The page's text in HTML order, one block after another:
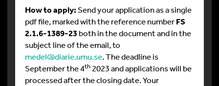
How to apply: Send your application as a single
pdf file, marked with the reference numberFS
2.1.6-1389-23 both in the document and in the
subject line of the email, to
medel@diarie.umu.se. The deadline is
September the 4th 2023 and applications will be
processed after the closing date. Your